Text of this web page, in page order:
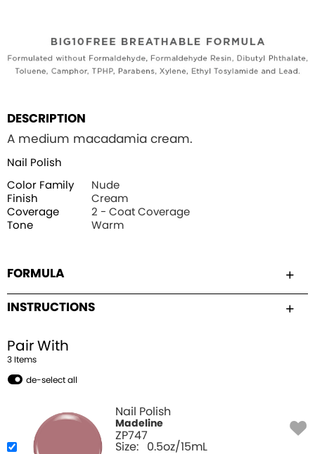
DESCRIPTION
A medium macadamia cream.
Nail Polish
Color Family
Nude
Finish
Cream
Coverage
2 - Coat Coverage
Tone
Warm
FORMULA
INSTRUCTIONS
Pair With
3 Items
de-select all
Nail Polish
Madeline
ZP747
Size: 0.5oz/15mL